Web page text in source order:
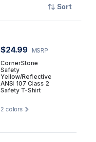
Sort
$24.99
MSRP
CornerStone
Safety
Yellow/Reflective
ANSI 107 Class 2
Safety T-Shirt
2 colors